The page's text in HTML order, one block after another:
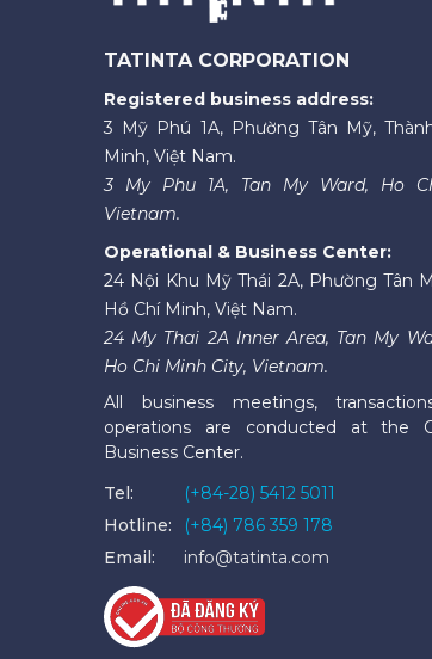
TATINTA CORPORATION
Registered business address:
3 Mỹ Phú 1A, Phường Tân Mỹ,
Minh, Việt Nam.
3 My Phu 1A, Tan My Ward, Ho
Vietnam.
Operational & Business Center:
24 Nội Khu Mỹ Thái 2A, Phường Tân
Hồ Chí Minh, Việt Nam.
24 My Thai 2A Inner Area, Tan My
Ho Chi Minh City, Vietnam.
All business meetings,
operations are conducted at the
Business Center.
Tel:
(+84-28) 5412 5011
Hotline:
(+84) 786 359 178
Email:
info@tatinta.com